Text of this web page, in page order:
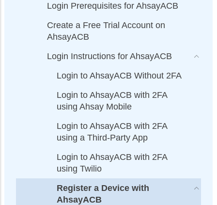
Login Prerequisites for AhsayACB
Create a Free Trial Account on
AhsayACB
Login Instructions for AhsayACB
Login to AhsayACB Without 2FA
Login to AhsayACB with 2FA
using Ahsay Mobile
Login to AhsayACB with 2FA
using a Third-Party App
Login to AhsayACB with 2FA
using Twilio
Register a Device with
AhsayACB